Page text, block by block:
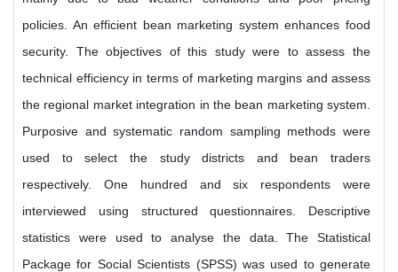
policies. An efficient bean marketing system enhances food
security. The objectives of this study were to assess the
technical efficiency in terms of marketing margins and assess
the regional market integration in the bean marketing system.
Purposive and systematic random sampling methods were
used to select the study districts and bean traders
respectively. One hundred and six respondents were
interviewed using structured questionnaires. Descriptive
statistics were used to analyse the data. The Statistical
Package for Social Scientists (SPSS) was used to generate